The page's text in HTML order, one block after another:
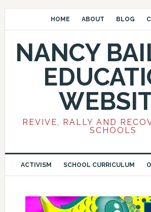
HOME ABOUT BLOG
NANCY
REVIVE, RALLY AND
SCHOOLS
ACTIVISM SCHOOL CURRICULUM